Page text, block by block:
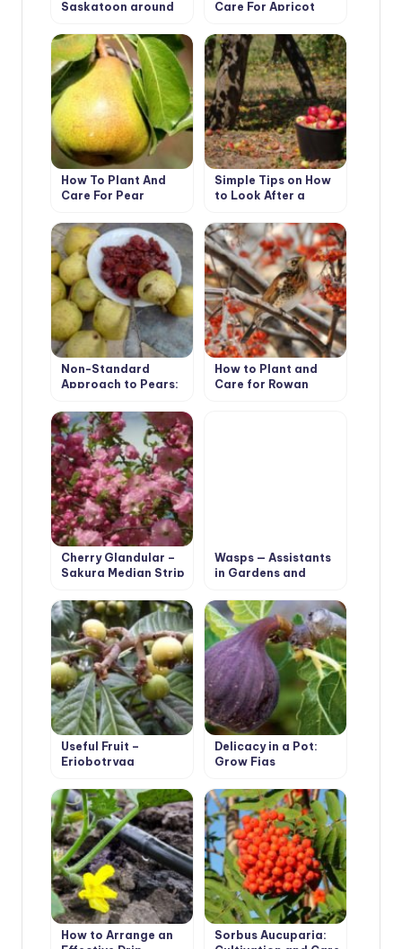
Saskatoon around
Care For Apricot
How To Plant And
Care For Pear
Simple Tips on How
to Look After a
Non-Standard
Approach to Pears:
Growing Pears on
Rootstocks
How to Plant and
Care for Rowan
Cherry Glandular –
Sakura Median Strip
Wasps — Assistants
in Gardens and
Useful Fruit –
Eriobotryaa
Delicacy in a Pot:
Grow Figs
How to Arrange an
Sorbus Aucuparia: